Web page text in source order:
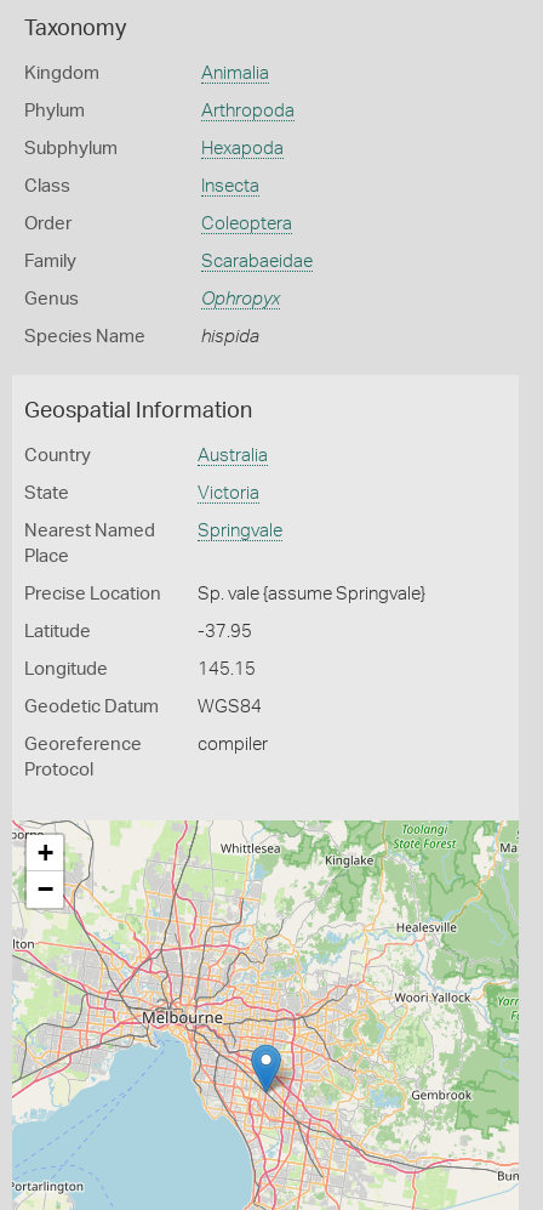
Taxonomy
Kingdom Animalia
Phylum Arthropoda
Subphylum Hexapoda
Class Insecta
Order Coleoptera
Family Scarabaeidae
Genus Ophropyx
Species Name hispida
Geospatial Information
Country Australia
State Victoria
Nearest Named
Place
Springvale
Precise Location Sp. vale {assume Springvale}
Latitude -37.95
Longitude 145.15
Geodetic Datum WGS84
Georeference
Protocol
compiler
+
−